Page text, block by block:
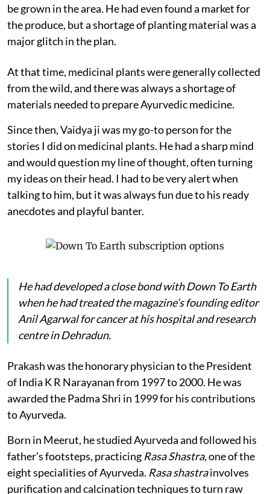
be grown in the area. He had even found a market for
the produce, but a shortage of planting material was a
major glitch in the plan.
At that time, medicinal plants were generally collected
from the wild, and there was always a shortage of
materials needed to prepare Ayurvedic medicine.
Since then, Vaidya ji was my go-to person for the
stories I did on medicinal plants. He had a sharp mind
and would question my line of thought, often turning
my ideas on their head. I had to be very alert when
talking to him, but it was always fun due to his ready
anecdotes and playful banter.
He had developed a close bond withDown To Earth
when he had treated the magazine’s founding editor
Anil Agarwal for cancer at his hospital and research
centre in Dehradun.
Prakash was the honorary physician to the President
of India K R Narayanan from 1997 to 2000. He was
awarded the Padma Shri in 1999 for his contributions
to Ayurveda.
Born in Meerut, he studied Ayurveda and followed his
father’s footsteps, practicing Rasa Shastra, one of the
eight specialities of Ayurveda. Rasa shastrainvolves
purification and calcination techniques to turn raw